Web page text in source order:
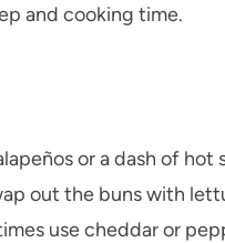
and cooking time.
or a dash of hot
out the buns with
use cheddar or